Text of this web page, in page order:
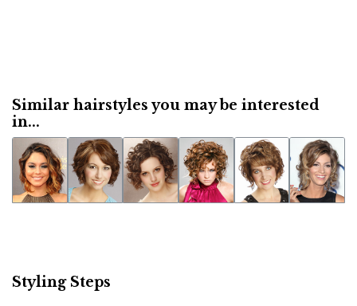
Similar hairstyles you may be interested
in...
Styling Steps